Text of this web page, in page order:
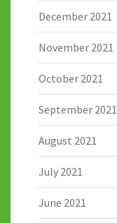
December 2021
November 2021
October 2021
September 2021
August 2021
July 2021
June 2021